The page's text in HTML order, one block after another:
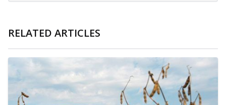
RELATED ARTICLES